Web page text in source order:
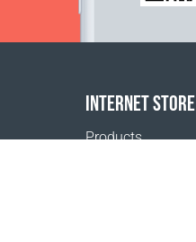
INTERNET STORE
Products